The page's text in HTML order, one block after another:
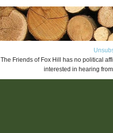
The Friends of Fox Hill has no political
interested in hearing